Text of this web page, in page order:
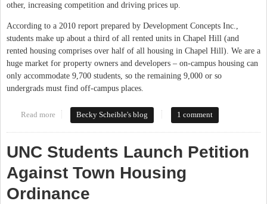
other, increasing competition and driving prices up.
According to a 2010 report prepared by Development Concepts Inc.,
students make up about a third of all rented units in Chapel Hill (and
rented housing comprises over half of all housing in Chapel Hill). We are a
huge market for property owners and developers – on-campus housing can
only accommodate 9,700 students, so the remaining 9,000 or so
undergrads must find off-campus places.
Read more about One UNC Student's Experience With Finding Off-Campus
Becky Scheible's blog 1 comment
UNC Students Launch Petition
Against Town Housing
Ordinance